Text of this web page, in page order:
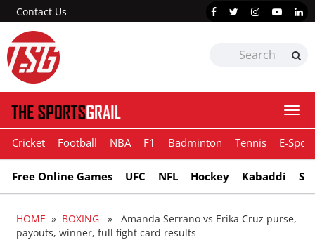
Contact Us
Cricket Football NBA F1 Badminton Tennis E-
Free Online Games UFC NFL Hockey Kabaddi
HOME » BOXING » Amanda Serrano vs Erika Cruz purse,
payouts, winner, full fight card results